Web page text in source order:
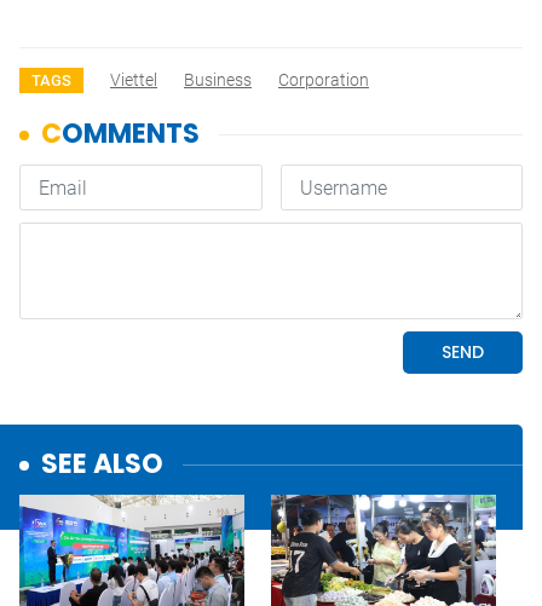
TAGS Viettel Business Corporation
SEE ALSO